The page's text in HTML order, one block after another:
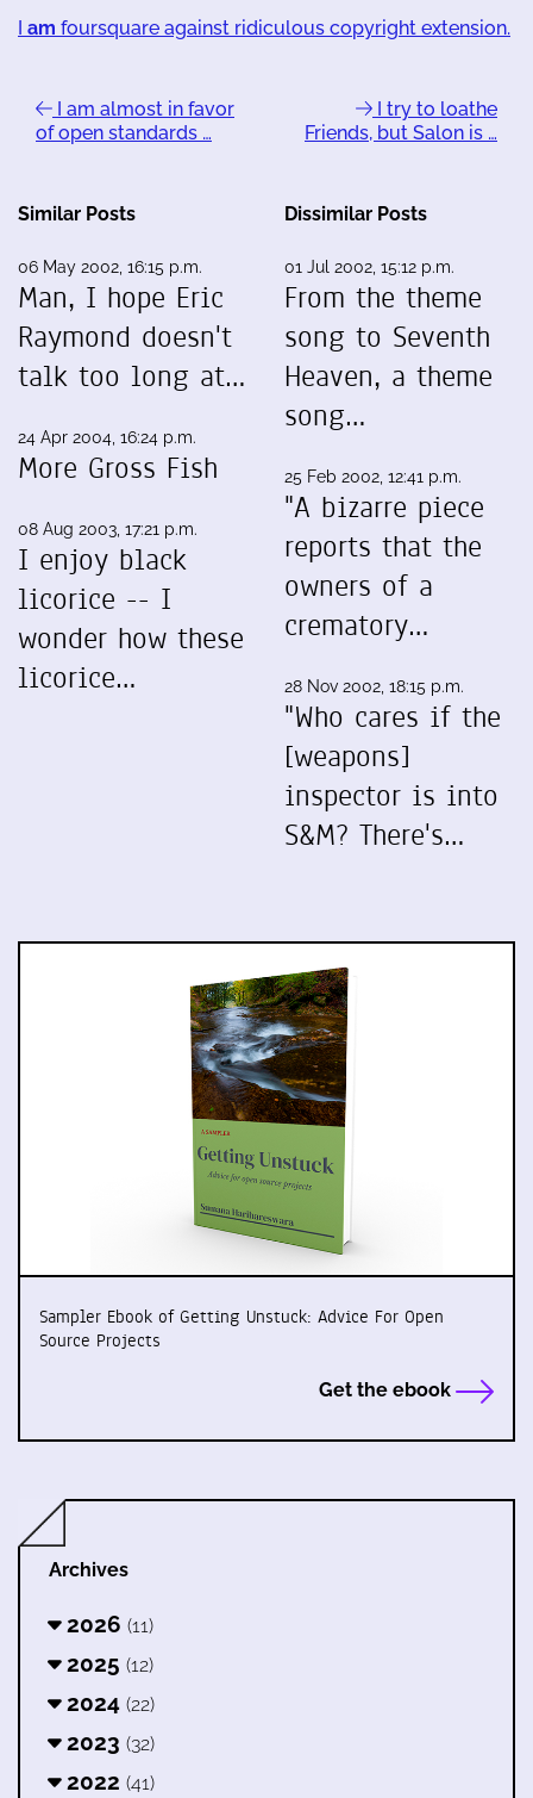
I am foursquare against ridiculous copyright extension.
I am almost in favor
of open standards …
I try to loathe
Friends, but Salon is …
Similar Posts
06 May 2002, 16:15 p.m.
Man, I hope Eric
Raymond doesn't
talk too long at…
24 Apr 2004, 16:24 p.m.
More Gross Fish
08 Aug 2003, 17:21 p.m.
I enjoy black
licorice -- I
wonder how these
licorice…
Dissimilar Posts
01 Jul 2002, 15:12 p.m.
From the theme
song to Seventh
Heaven, a theme
song…
25 Feb 2002, 12:41 p.m.
"A bizarre piece
reports that the
owners of a
crematory…
28 Nov 2002, 18:15 p.m.
"Who cares if the
[weapons]
inspector is into
S&M? There's…
Sampler Ebook of Getting Unstuck: Advice For Open
Source Projects
Get the ebook
Archives
2026 (11)
2025 (12)
2024 (22)
2023 (32)
2022 (41)